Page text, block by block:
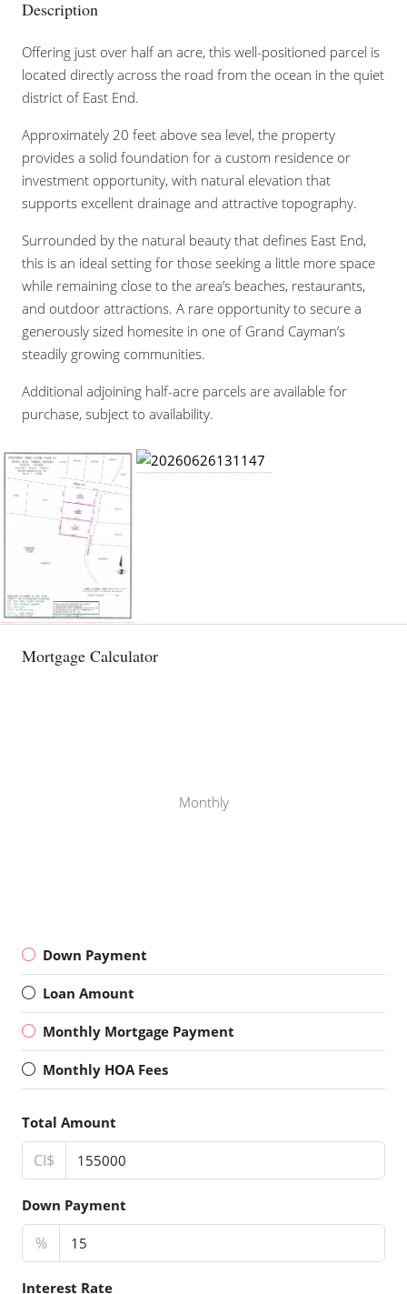
Description
Offering just over half an acre, this well-positioned parcel is
located directly across the road from the ocean in the quiet
district of East End.
Approximately 20 feet above sea level, the property
provides a solid foundation for a custom residence or
investment opportunity, with natural elevation that
supports excellent drainage and attractive topography.
Surrounded by the natural beauty that defines East End,
this is an ideal setting for those seeking a little more space
while remaining close to the area’s beaches, restaurants,
and outdoor attractions. A rare opportunity to secure a
generously sized homesite in one of Grand Cayman’s
steadily growing communities.
Additional adjoining half-acre parcels are available for
purchase, subject to availability.
Mortgage Calculator
Monthly
Down Payment
Loan Amount
Monthly Mortgage Payment
Monthly HOA Fees
Total Amount
CI$
Down Payment
%
Interest Rate